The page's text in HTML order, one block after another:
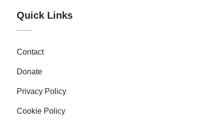
Quick Links
Contact
Donate
Privacy Policy
Cookie Policy